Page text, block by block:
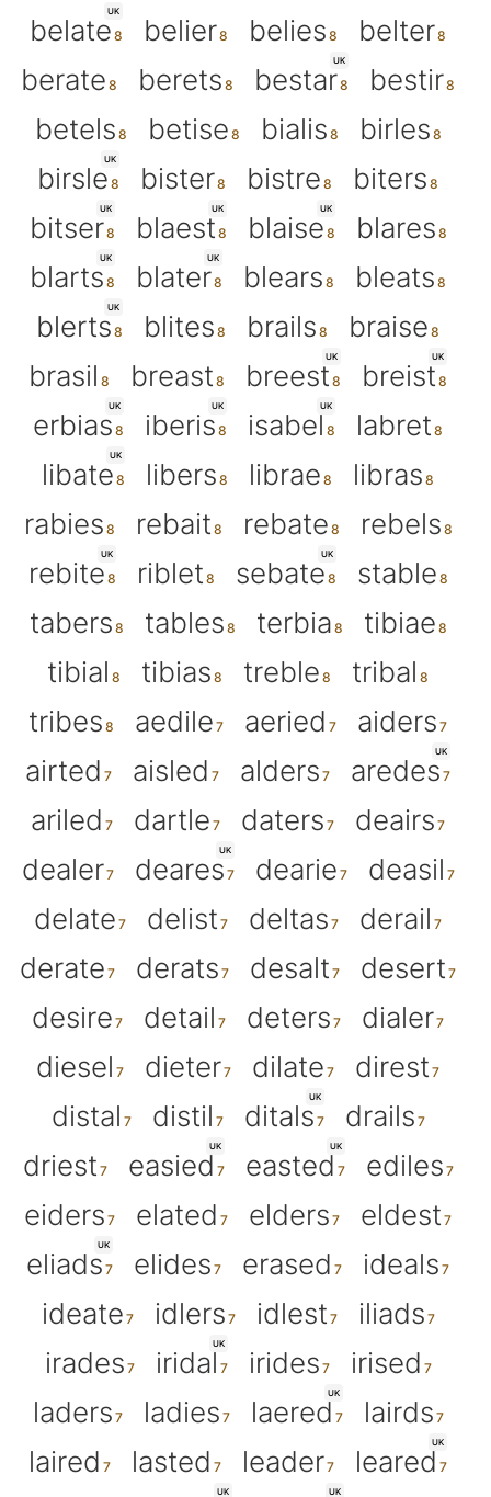
UK
belate belier belies
belter
berate
berets
UK
bestar
bestir
betels
betise bialis birles
UK
birsle bister bistre biters
UK
bitser
UK
blaest
UK
blaise blares
UK
blarts
UK
blater blears bleats
UK
blerts blites brails
braise
brasil
breast
UK
breest
UK
breist
UK
erbias
UK
iberis
UK
isabel labret
UK
libate libers librae
libras
rabies
rebait rebate rebels
UK
rebite riblet
UK
sebate
stable
tabers
tables terbia
tibiae
tibial
tibias treble
tribal
tribes
aedile aeried
aiders
airted
aisled alders
UK
aredes
ariled
dartle daters
deairs
dealer
UK
deares dearie
deasil
delate
delist deltas
derail
derate
derats desalt
desert
desire
detail deters
dialer
diesel
dieter dilate
direst
distal
distil
UK
ditals
drails
driest
UK
easied
UK
easted
ediles
eiders
elated elders eldest
UK
eliads elides erased
ideals
ideate
idlers idlest
iliads
irades
UK
iridal irides
irised
laders
ladies
UK
laered
lairds
laired
lasted leader
UK
leared
UK UK